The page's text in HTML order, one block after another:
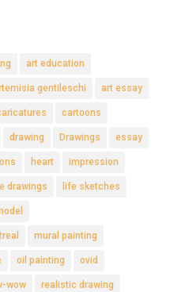
art education
gentileschi art essay
cartoons
drawing Drawings essay
heart impression
drawings life sketches
mural painting
oil painting ovid
wow realistic drawing